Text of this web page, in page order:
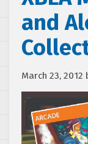
and
March 23, 2012